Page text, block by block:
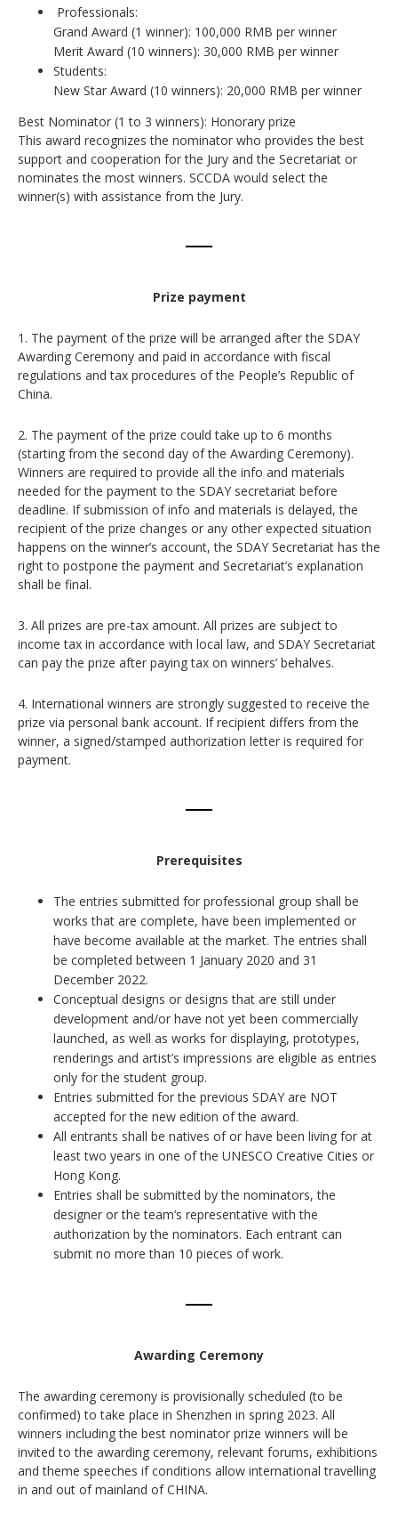
Professionals:
Grand Award (1 winner): 100,000 RMB per winner
Merit Award (10 winners): 30,000 RMB per winner
Students:
New Star Award (10 winners): 20,000 RMB per winner
Best Nominator (1 to 3 winners): Honorary prize
This award recognizes the nominator who provides the best
support and cooperation for the Jury and the Secretariat or
nominates the most winners. SCCDA would select the
winner(s) with assistance from the Jury.
Prize payment
1. The payment of the prize will be arranged after the SDAY
Awarding Ceremony and paid in accordance with fiscal
regulations and tax procedures of the People’s Republic of
China.
2. The payment of the prize could take up to 6 months
(starting from the second day of the Awarding Ceremony).
Winners are required to provide all the info and materials
needed for the payment to the SDAY secretariat before
deadline. If submission of info and materials is delayed, the
recipient of the prize changes or any other expected situation
happens on the winner’s account, the SDAY Secretariat has the
right to postpone the payment and Secretariat’s explanation
shall be final.
3. All prizes are pre-tax amount. All prizes are subject to
income tax in accordance with local law, and SDAY Secretariat
can pay the prize after paying tax on winners’ behalves.
4. International winners are strongly suggested to receive the
prize via personal bank account. If recipient differs from the
winner, a signed/stamped authorization letter is required for
payment.
Prerequisites
The entries submitted for professional group shall be
works that are complete, have been implemented or
have become available at the market. The entries shall
be completed between 1 January 2020 and 31
December 2022.
Conceptual designs or designs that are still under
development and/or have not yet been commercially
launched, as well as works for displaying, prototypes,
renderings and artist’s impressions are eligible as entries
only for the student group.
Entries submitted for the previous SDAY are NOT
accepted for the new edition of the award.
All entrants shall be natives of or have been living for at
least two years in one of the UNESCO Creative Cities or
Hong Kong.
Entries shall be submitted by the nominators, the
designer or the team’s representative with the
authorization by the nominators. Each entrant can
submit no more than 10 pieces of work.
Awarding Ceremony
The awarding ceremony is provisionally scheduled (to be
confirmed) to take place in Shenzhen in spring 2023. All
winners including the best nominator prize winners will be
invited to the awarding ceremony, relevant forums, exhibitions
and theme speeches if conditions allow international travelling
in and out of mainland of CHINA.